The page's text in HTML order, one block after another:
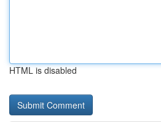
HTML is disabled